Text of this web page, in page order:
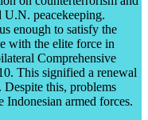
U.N. peacekeeping.
enough to satisfy the
with the elite force in
Comprehensive
This signified a renewal
this, problems
armed forces.